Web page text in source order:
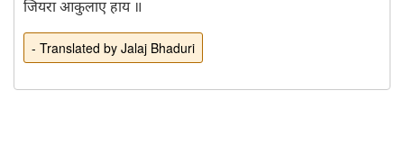
- Translated by Jalaj Bhaduri